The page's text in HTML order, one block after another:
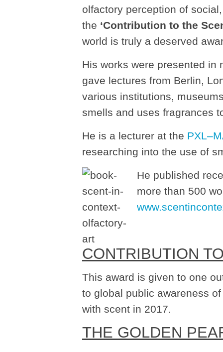
olfactory perception of
the ‘Contribution to the
world is truly a deserved
His works were presented in
gave lectures from Berlin,
various institutions,
smells and uses fragrances
He is a lecturer at the
researching into the use of
He published
more than 500
CONTRIBUTION
This award is given to one
to global public awareness
with scent in 2017.
THE GOLDEN